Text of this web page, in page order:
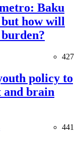
Baku
how will
burden?
427
policy to
and brain
441